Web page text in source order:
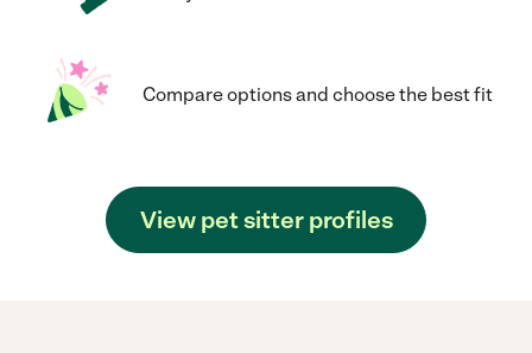
Compare options and choose the best fit
View pet sitter profiles